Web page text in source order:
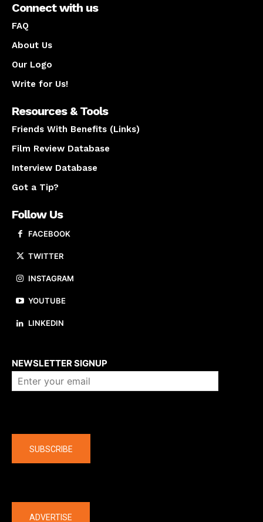
Connect with us
FAQ
About Us
Our Logo
Write for Us!
Resources & Tools
Friends With Benefits (Links)
Film Review Database
Interview Database
Got a Tip?
Follow Us
FACEBOOK
TWITTER
INSTAGRAM
YOUTUBE
LINKEDIN
NEWSLETTER SIGNUP
SUBSCRIBE
ADVERTISE